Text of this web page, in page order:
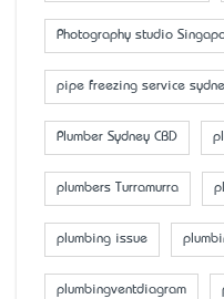
Photography studio
pipe freezing service
Plumber Sydney CBD
plumbers Turramurra
plumbing issue
plumbingventdiagram